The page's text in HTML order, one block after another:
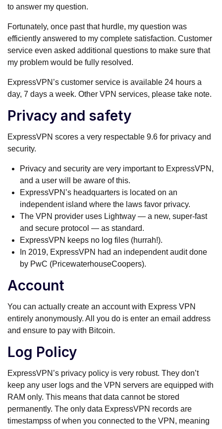
to answer my question.
Fortunately, once past that hurdle, my question was
efficiently answered to my complete satisfaction. Customer
service even asked additional questions to make sure that
my problem would be fully resolved.
ExpressVPN’s customer service is available 24 hours a
day, 7 days a week. Other VPN services, please take note.
Privacy and safety
ExpressVPN scores a very respectable 9.6 for privacy and
security.
Privacy and security are very important to ExpressVPN,
and a user will be aware of this.
ExpressVPN’s headquarters is located on an
independent island where the laws favor privacy.
The VPN provider uses Lightway — a new, super-fast
and secure protocol — as standard.
ExpressVPN keeps no log files (hurrah!).
In 2019, ExpressVPN had an independent audit done
by PwC (PricewaterhouseCoopers).
Account
You can actually create an account with Express VPN
entirely anonymously. All you do is enter an email address
and ensure to pay with Bitcoin.
Log Policy
ExpressVPN’s privacy policy is very robust. They don’t
keep any user logs and the VPN servers are equipped with
RAM only. This means that data cannot be stored
permanently. The only data ExpressVPN records are
timestampss of when you connected to the VPN, meaning